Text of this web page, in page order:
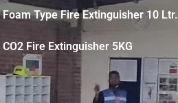
Foam Type Fire Extinguisher 10 Ltr.
CO2 Fire Extinguisher 5KG